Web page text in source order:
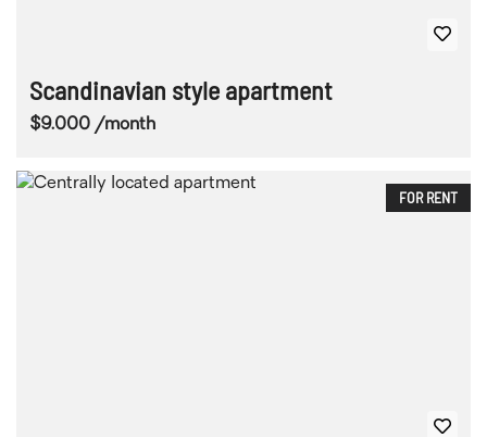
Scandinavian style apartment
$9.000 /month
FOR RENT